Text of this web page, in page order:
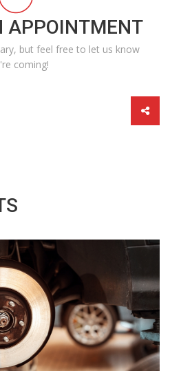
APPOINTMENT
but feel free to let us know
coming!